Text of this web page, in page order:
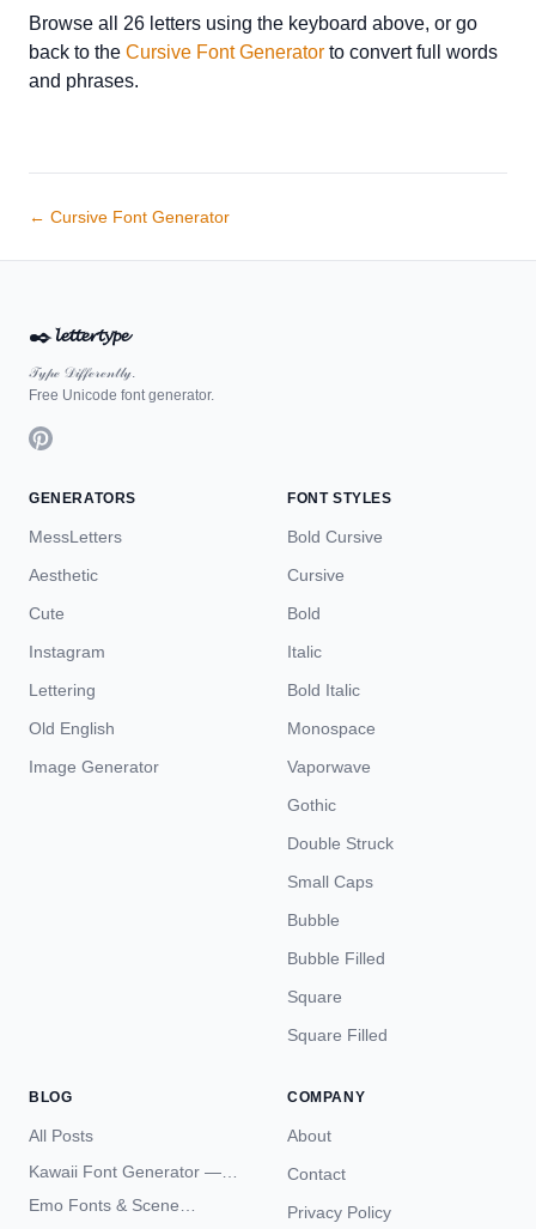
Browse all 26 letters using the keyboard above, or go
back to the Cursive Font Generator to convert full words
and phrases.
← Cursive Font Generator
✒️𝓵𝓮𝓽𝓽𝓮𝓻𝓽𝔂𝓹𝓮
𝒯𝓎𝓅ℯ 𝒟𝒾𝒻𝒻ℯ𝓇ℯ𝓃𝓉𝓁𝓎.
Free Unicode font generator.
GENERATORS
MessLetters
Aesthetic
Cute
Instagram
Lettering
Old English
Image Generator
FONT STYLES
Bold Cursive
Cursive
Bold
Italic
Bold Italic
Monospace
Vaporwave
Gothic
Double Struck
Small Caps
Bubble
Bubble Filled
Square
Square Filled
BLOG
All Posts
Kawaii Font Generator —
Cute Unicode Text Copy
Emo Fonts & Scene
COMPANY
About
Contact
Privacy Policy